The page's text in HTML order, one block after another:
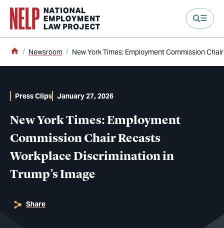
content
Home
Newsroom New York Times: Employment Commission
New York Times: Employment
Commission Chair Recasts
Workplace Discrimination in
Trump’s Image
Press Clips January 27, 2026
Share